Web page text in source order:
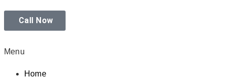
Call Now
Menu
Home